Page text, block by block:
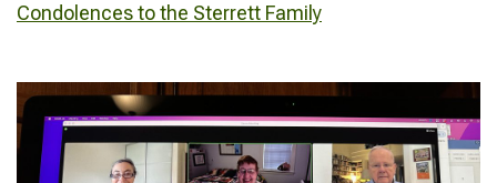
Condolences to the Sterrett Family